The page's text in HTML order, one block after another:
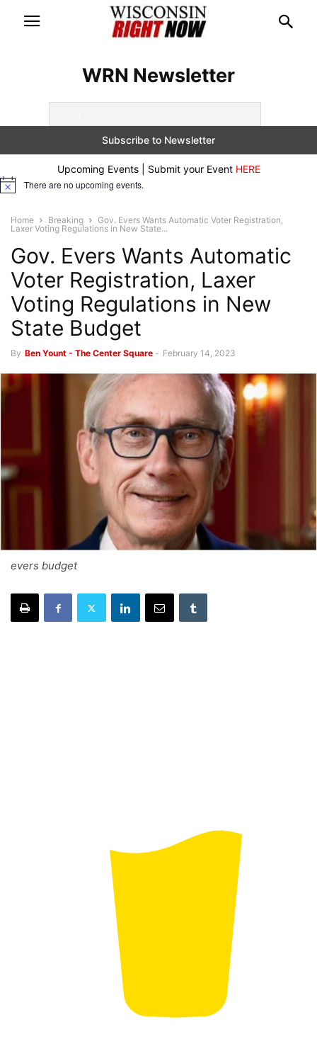
WRN Newsletter
Upcoming Events | Submit your Event HERE
Notice There are no upcoming events.
Home Breaking
Gov. Evers Wants Automatic Voter Registration,
Laxer Voting Regulations in New State...
Gov. Evers Wants Automatic
Voter Registration, Laxer
Voting Regulations in New
State Budget
By Ben Yount - The Center Square - February 14, 2023
evers budget